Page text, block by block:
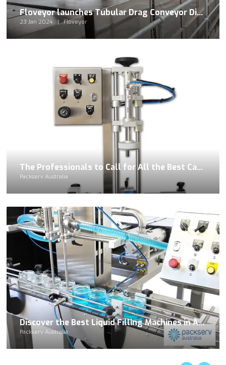
Floveyor launches Tubular Drag Conveyor Distribution System
23 Jan 2024 Floveyor
The Professionals to Call for All the Best Capping Equipment Rentals
Packserv Australia
Discover the Best Liquid Filling Machines in Australia at Packserv
Packserv Australia